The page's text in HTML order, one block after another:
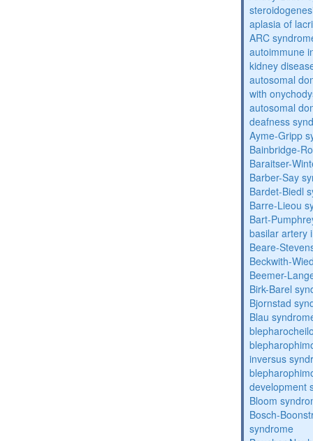
aplasia of
ARC
autoimmune
kidney
autosomal
with
autosomal
deafness
Ayme-Gripp
Bainbridge-
Baraitser-
Barber-Say
Bardet-Biedl
Barre-Lieou
Bart-
basilar artery
Beare-
Beckwith-
Beemer-
Birk-Barel
Bjornstad
Blau
inversus
development
Bloom
Bosch-
syndrome